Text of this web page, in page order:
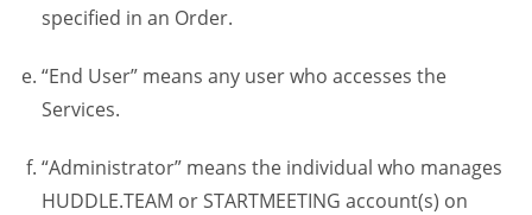
specified in an Order.
“End User” means any user who accesses the
Services.
“Administrator” means the individual who manages
HUDDLE.TEAM or STARTMEETING account(s) on